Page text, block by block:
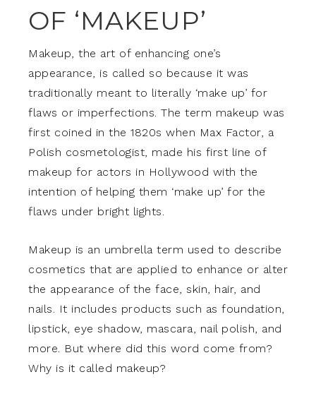
OF ‘MAKEUP’
Makeup, the art of enhancing one’s
appearance, is called so because it was
traditionally meant to literally ‘make up’ for
flaws or imperfections. The term makeup was
first coined in the 1820s when Max Factor, a
Polish cosmetologist, made his first line of
makeup for actors in Hollywood with the
intention of helping them ‘make up’ for the
flaws under bright lights.
Makeup is an umbrella term used to describe
cosmetics that are applied to enhance or alter
the appearance of the face, skin, hair, and
nails. It includes products such as foundation,
lipstick, eye shadow, mascara, nail polish, and
more. But where did this word come from?
Why is it called makeup?